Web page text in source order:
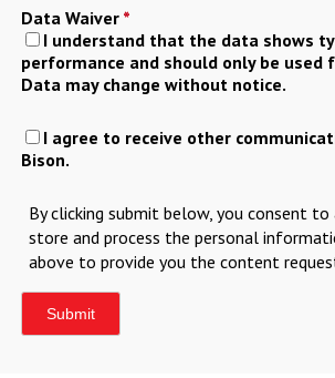
Data Waiver *
I understand that the data shows
performance and should only be used
Data may change without notice.
I agree to receive other
Bison.
By clicking submit below, you consent
store and process the personal
above to provide you the content